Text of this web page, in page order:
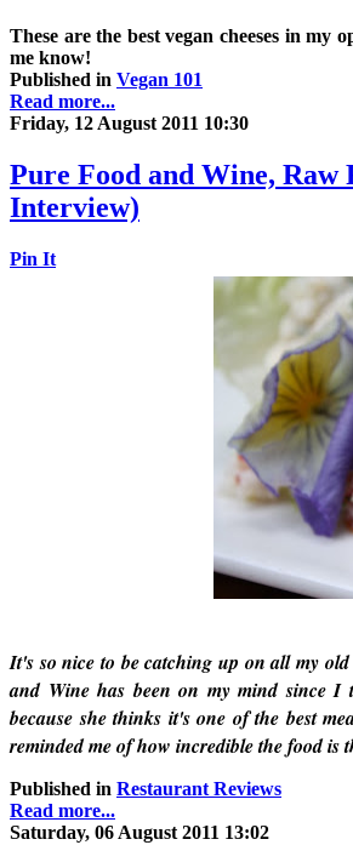
These are the best vegan cheeses in
me know!
Published in Vegan 101
Read more...
Friday, 12 August 2011 10:30
Pure Food and Wine,
Interview)
Pin It
It's so nice to be catching up on all my
and Wine has been on my mind since I
because she thinks it's one of the best
reminded me of how incredible the food
Published in Restaurant Reviews
Read more...
Saturday, 06 August 2011 13:02